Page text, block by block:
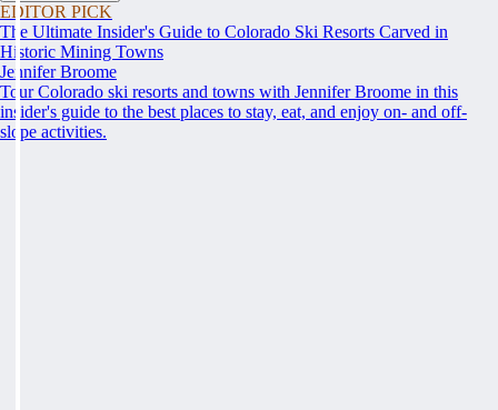
EDITOR PICK
The Ultimate Insider's Guide to Colorado Ski Resorts Carved in
Historic Mining Towns
Jennifer Broome
Tour Colorado ski resorts and towns with Jennifer Broome in this
insider's guide to the best places to stay, eat, and enjoy on- and off-
slope activities.